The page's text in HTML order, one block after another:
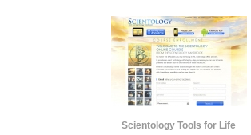
Scientology Tools for Life